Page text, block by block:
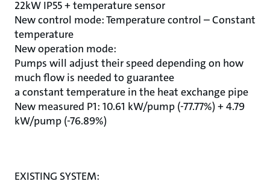
22kW IP55 + temperature sensor
New control mode: Temperature control – Constant
temperature
New operation mode:
Pumps will adjust their speed depending on how
much flow is needed to guarantee
a constant temperature in the heat exchange pipe
New measured P1: 10.61 kW/pump (-77.77%) + 4.79
kW/pump (-76.89%)
EXISTING SYSTEM: